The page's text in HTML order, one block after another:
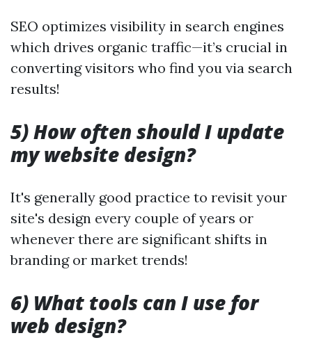
SEO optimizes visibility in search engines
which drives organic traffic—it’s crucial in
converting visitors who find you via search
results!
5) How often should I update
my website design?
It's generally good practice to revisit your
site's design every couple of years or
whenever there are significant shifts in
branding or market trends!
6) What tools can I use for
web design?